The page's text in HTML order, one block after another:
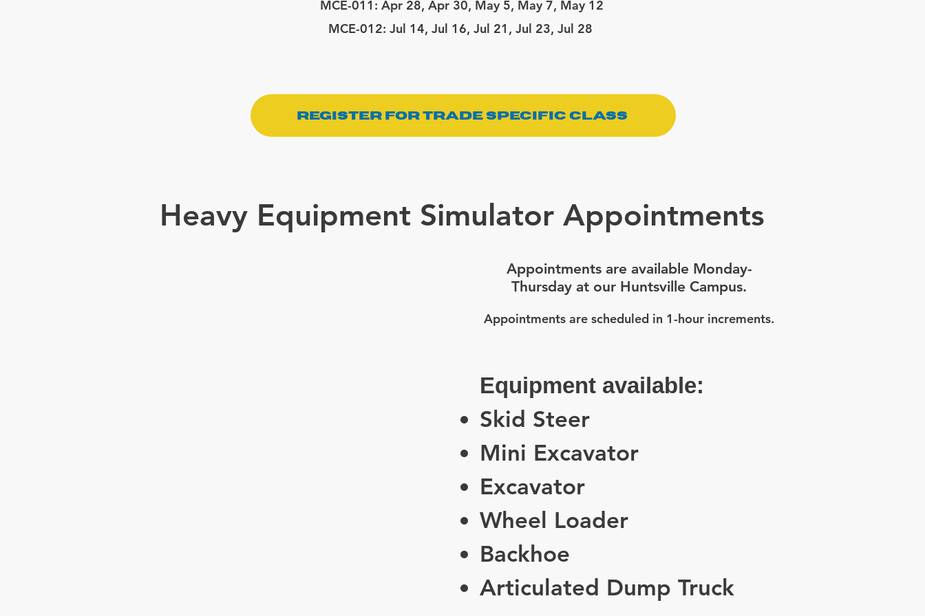
MCE-012: Jul 14, Jul 16, Jul 21, Jul 23, Jul 28
MCE-011: Apr 28, Apr 30, May 5, May 7, May 12
Register for Trade Specific Class
Heavy Equipment Simulator Appointments
Appointments are available Monday-
Thursday at our Huntsville Campus.
Appointments are scheduled in 1-hour increments.
Equipment available:
Skid Steer
Mini Excavator
Excavator
Wheel Loader
Backhoe
Articulated Dump Truck